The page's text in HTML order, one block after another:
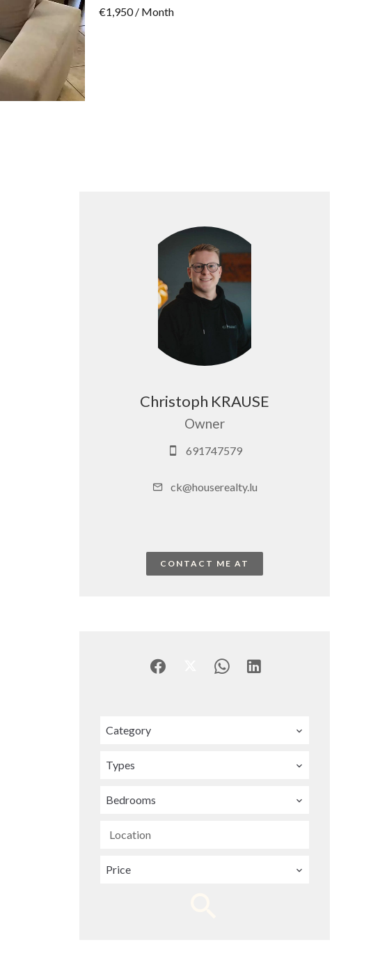
€1,950 / Month
Christoph KRAUSE
Owner
691747579
ck@houserealty.lu
CONTACT ME AT
Category
Types
Bedrooms
Location
Price